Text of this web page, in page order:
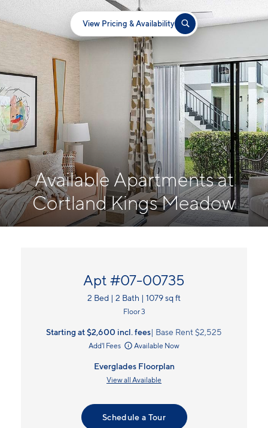
View Pricing & Availability
Available Apartments at
Cortland Kings Meadow
Apt #07-00735
2 Bed | 2 Bath | 1079 sq ft
Floor 3
Starting at $2,600 incl. fees Base Rent $2,525
Add'l Fees Available Now
Everglades Floorplan
View all Available
Schedule a Tour